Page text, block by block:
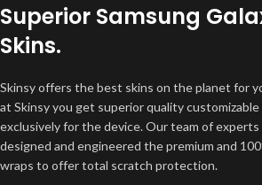
Superior Samsung
Skins.
Skinsy offers the best skins on the planet for
at Skinsy you get superior quality customizable
exclusively for the device. Our team of
designed and engineered the premium and
wraps to offer total scratch protection.